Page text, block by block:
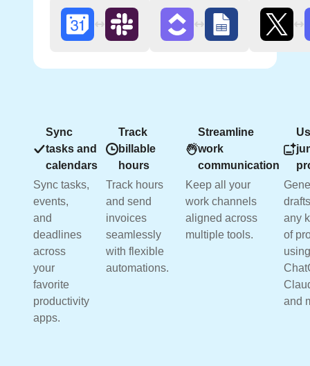
Sync
tasks and
calendars
Sync tasks,
events,
and
deadlines
across
your
favorite
productivity
apps.
Track
billable
hours
Track hours
and send
invoices
seamlessly
with flexible
automations.
Streamline
work
communication
Keep all your
work channels
aligned across
multiple tools.
any
of
using
and